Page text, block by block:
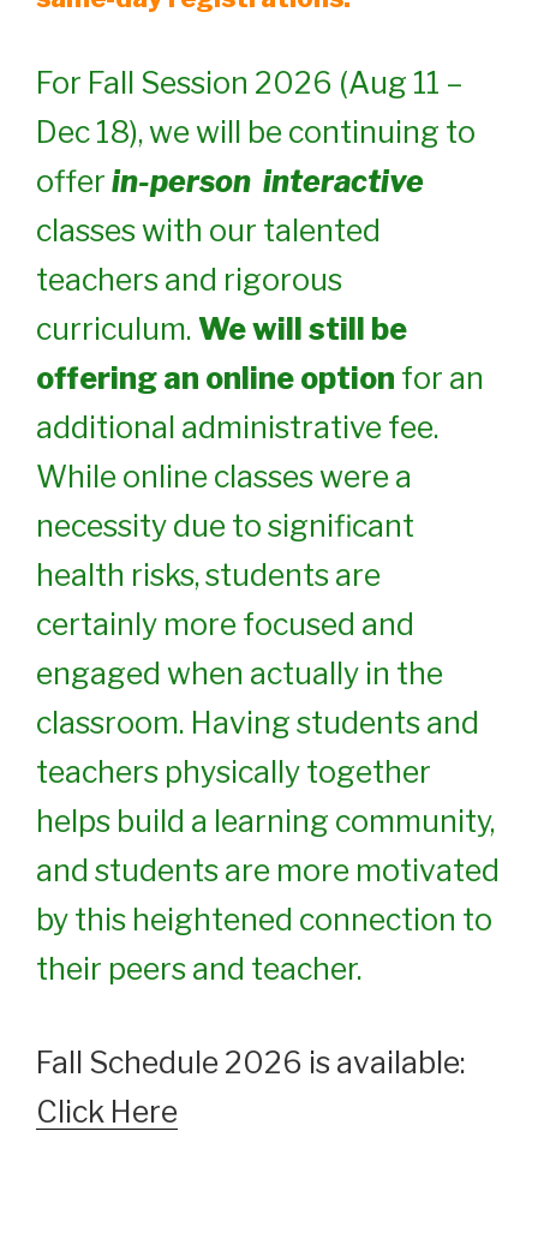
For Fall Session 2026 (Aug 11 –
Dec 18), we will be continuing to
offer in-person interactive
classes with our talented
teachers and rigorous
curriculum. We will still be
offering an online option for an
additional administrative fee.
While online classes were a
necessity due to significant
health risks, students are
certainly more focused and
engaged when actually in the
classroom. Having students and
teachers physically together
helps build a learning community,
and students are more motivated
by this heightened connection to
their peers and teacher.
Fall Schedule 2026 is available:
Click Here